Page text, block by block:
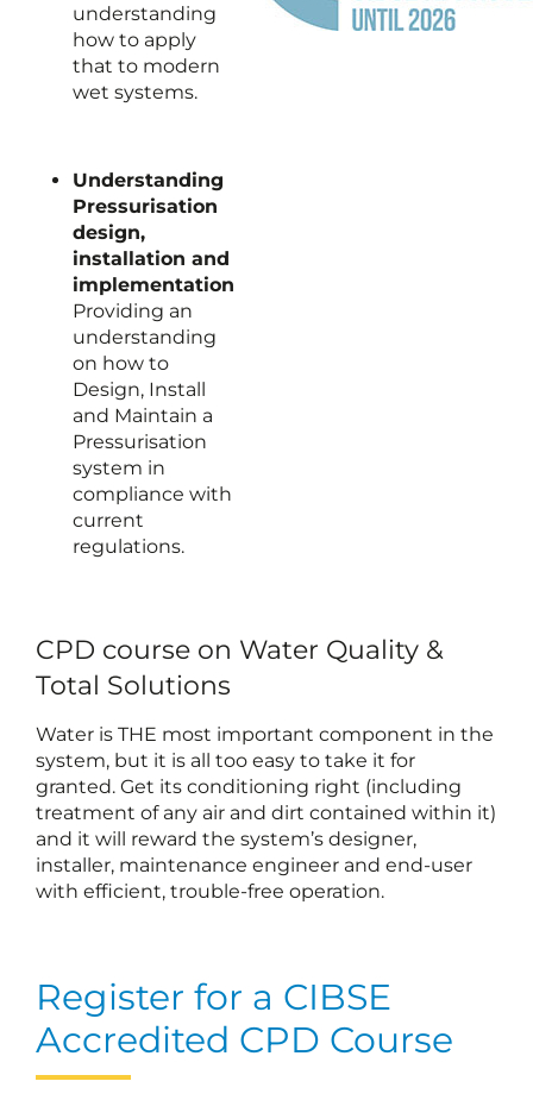
understanding
how to apply
that to modern
wet systems.
Understanding
Pressurisation
design,
installation and
implementation
Providing an
understanding
on how to
Design, Install
and Maintain a
Pressurisation
system in
compliance with
current
regulations.
CPD course on Water Quality &
Total Solutions
Water is THE most important component in the
system, but it is all too easy to take it for
granted. Get its conditioning right (including
treatment of any air and dirt contained within it)
and it will reward the system’s designer,
installer, maintenance engineer and end-user
with efficient, trouble-free operation.
Register for a CIBSE
Accredited CPD Course